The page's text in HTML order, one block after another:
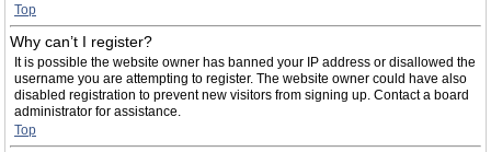
Top
Why can’t I register?
It is possible the website owner has banned your IP address or disallowed the
username you are attempting to register. The website owner could have also
disabled registration to prevent new visitors from signing up. Contact a board
administrator for assistance.
Top